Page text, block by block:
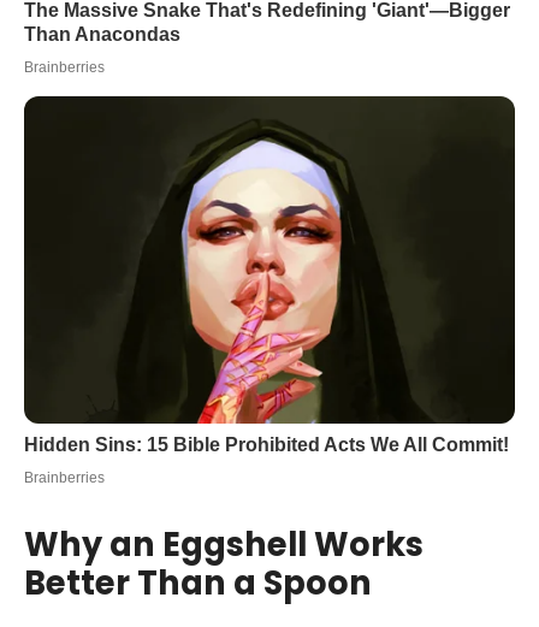
Why an Eggshell Works
Better Than a Spoon